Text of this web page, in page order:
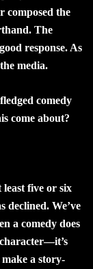
composed the
The
response. As
media.
comedy
come about?
least five or six
declined. We’ve
a comedy does
make a story-